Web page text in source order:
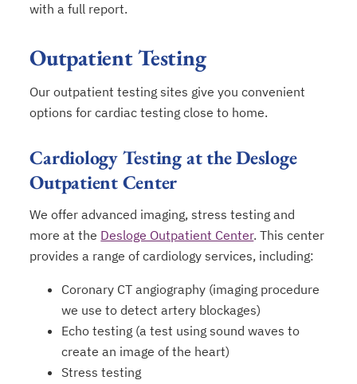
with a full report.
Outpatient Testing
Our outpatient testing sites give you convenient
options for cardiac testing close to home.
Cardiology Testing at the Desloge
Outpatient Center
We offer advanced imaging, stress testing and
more at the Desloge Outpatient Center. This center
provides a range of cardiology services, including:
Coronary CT angiography (imaging procedure
we use to detect artery blockages)
Echo testing (a test using sound waves to
create an image of the heart)
Stress testing